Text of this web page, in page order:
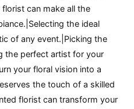
can make all the
the ideal
of any event.|Picking the
the perfect artist for your
your floral vision into a
the touch of a skilled
florist can transform your